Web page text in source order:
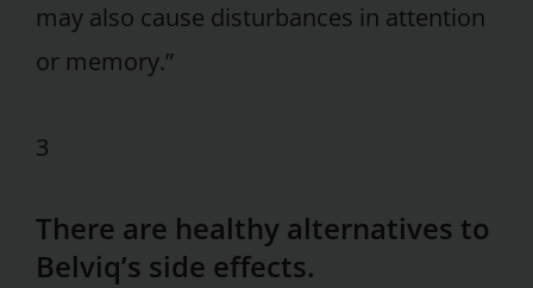
may also cause disturbances in attention
or memory.”
3
There are healthy alternatives to
Belviq’s side effects.